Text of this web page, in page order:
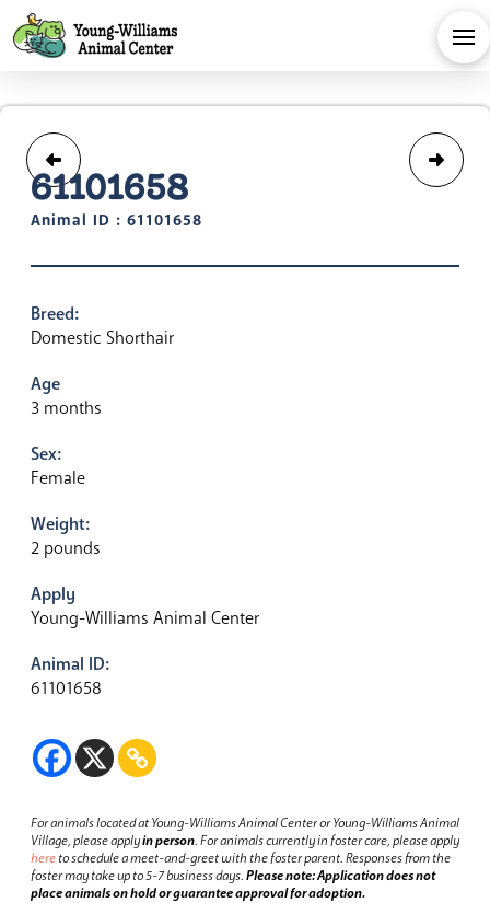
61101658
Animal ID : 61101658
Breed:
Domestic Shorthair
Age
3 months
Sex:
Female
Weight:
2 pounds
Apply
Young-Williams Animal Center
Animal ID:
61101658
For animals located at Young-Williams Animal Center or Young-Williams Animal
Village, please applyin person.For animals currently in foster care, please apply
hereto schedule a meet-and-greet with the foster parent.Responses from the
foster may take up to 5-7 business days.Please note: Application does not
place animals on hold or guarantee approval for adoption.